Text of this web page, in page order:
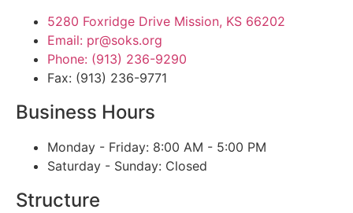
5280 Foxridge Drive Mission, KS 66202
Email: pr@soks.org
Phone: (913) 236-9290
Fax: (913) 236-9771
Business Hours
Monday - Friday: 8:00 AM - 5:00 PM
Saturday - Sunday: Closed
Structure